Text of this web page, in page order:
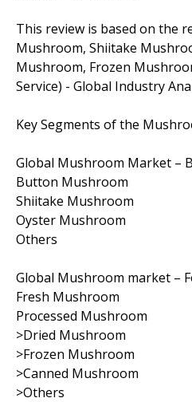
This review is based on the
Mushroom, Shiitake
Mushroom, Frozen
Service) - Global Industry
Key Segments of the
Global Mushroom Market –
Button Mushroom
Shiitake Mushroom
Oyster Mushroom
Others
Global Mushroom market –
Fresh Mushroom
Processed Mushroom
>Dried Mushroom
>Frozen Mushroom
>Canned Mushroom
>Others